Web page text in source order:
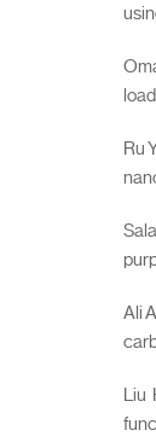
Ru
Ali
Liu